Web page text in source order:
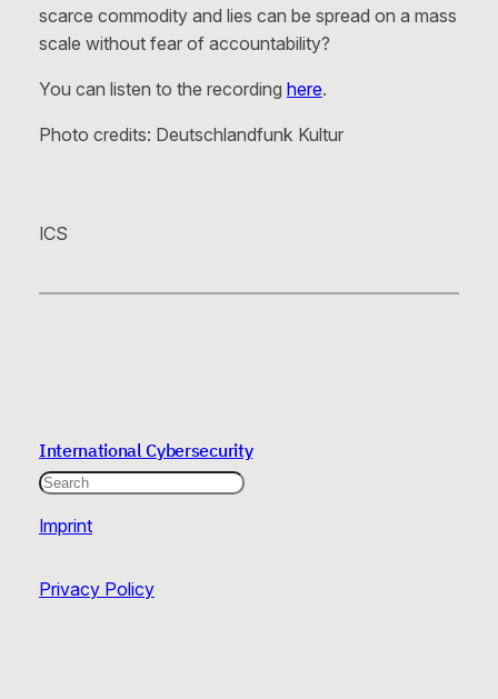
scarce commodity and lies can be spread on a mass
scale without fear of accountability?
You can listen to the recording here.
Photo credits: Deutschlandfunk Kultur
ICS
International Cybersecurity
Search
Imprint
Privacy Policy